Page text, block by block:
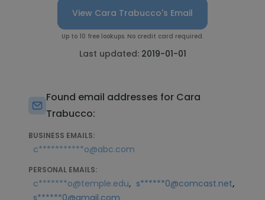
View Cara Trabucco's Email
Up to 10 free lookups. No credit card required.
Last updated: 2019-01-01
Found email addresses for Cara
Trabucco:
BUSINESS EMAILS:
c***********o@abc.com
PERSONAL EMAILS:
c*******o@temple.edu, s******0@comcast.net,
s******0@gmail.com